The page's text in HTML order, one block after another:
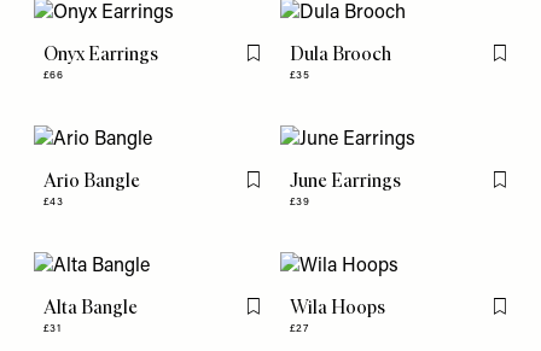
Onyx Earrings
£66
Flag this itemDula Brooch
£35
Flag
Ario Bangle
£43
Flag this item
June Earrings
£39
Flag
Alta Bangle
£31
Flag this item
Wila Hoops
£27
Flag